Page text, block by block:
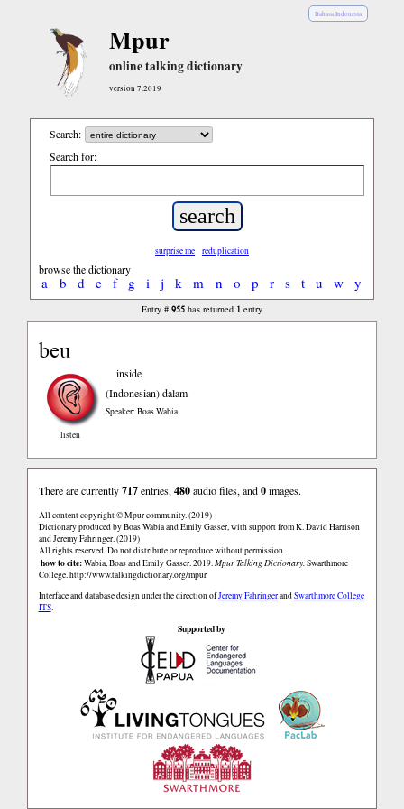
Bahasa Indonesia
Mpur
online talking dictionary
version 7.2019
Search:
Search for:
surprise me reduplication
browse the dictionary
a b d e f g i j k m n o p r s t u w y
Entry # 955has returned 1entry
beu
listen
inside
(Indonesian)dalam
Speaker: Boas Wabia
There are currently717entries,480audio files, and0images.
All content copyright © Mpur community. (2019)
Dictionary produced by Boas Wabia and Emily Gasser, with support from K. David Harrison
and Jeremy Fahringer. (2019)
All rights reserved. Do not distribute or reproduce without permission.
how to cite:Wabia, Boas and Emily Gasser. 2019.Mpur Talking Dictionary.Swarthmore
College.http://www.talkingdictionary.org/mpur
Interface and database design under the direction ofJeremy FahringerandSwarthmore College
ITS.
Supported by